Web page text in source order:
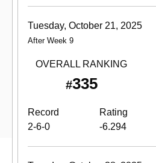
Tuesday, October 21, 2025
After Week 9
OVERALL RANKING
#335
Record Rating
2-6-0
-6.294